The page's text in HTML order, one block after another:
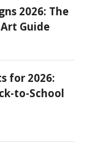
2026: The
Guide
for 2026:
to-School